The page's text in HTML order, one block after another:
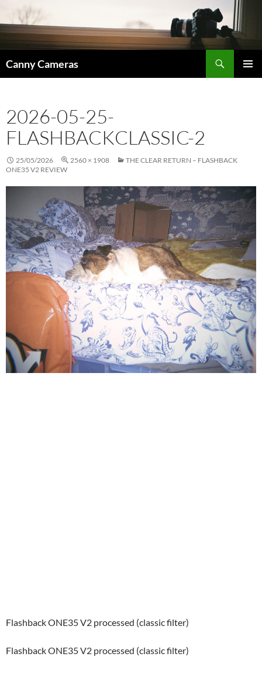
content
Canny Cameras
2026-05-25-
FLASHBACKCLASSIC-2
25/05/2026 2560 × 1908
THE CLEAR RETURN – FLASHBACK
ONE35 V2 REVIEW
Flashback ONE35 V2 processed (classic filter)
Flashback ONE35 V2 processed (classic filter)